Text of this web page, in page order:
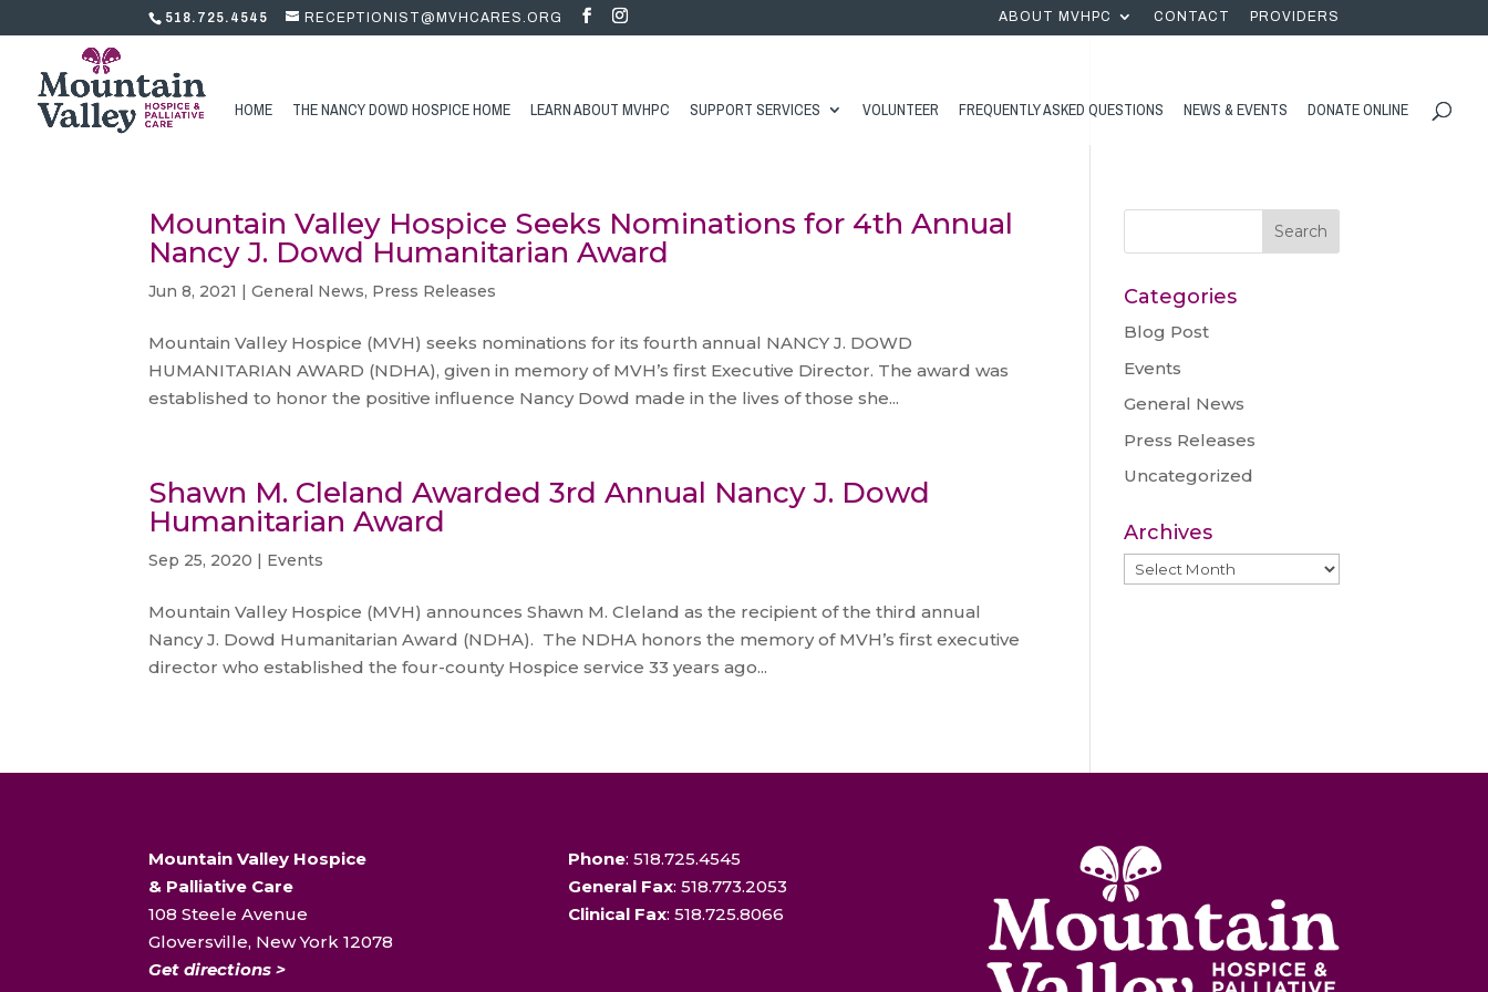
518.725.4545 RECEPTIONIST@MVHCARES.ORG ABOUT MVHPC CONTACT PROVIDERS
HOME THE NANCY DOWD HOSPICE HOME LEARN ABOUT MVHPC SUPPORT SERVICES VOLUNTEER FREQUENTLY ASKED QUESTIONS NEWS & EVENTS DONATE ONLINE
Mountain Valley Hospice Seeks Nominations for 4th Annual
Nancy J. Dowd Humanitarian Award
Jun 8, 2021 |General News, Press Releases
Mountain Valley Hospice (MVH) seeks nominations for its fourth annual NANCY J. DOWD
HUMANITARIAN AWARD (NDHA), given in memory of MVH’s first Executive Director. The award was
established to honor the positive influence Nancy Dowd made in the lives of those she...
Shawn M. Cleland Awarded 3rd Annual Nancy J. Dowd
Humanitarian Award
Sep 25, 2020 | Events
Mountain Valley Hospice (MVH) announces Shawn M. Cleland as the recipient of the third annual
Nancy J. Dowd Humanitarian Award (NDHA). The NDHA honors the memory of MVH’s first executive
director who established the four-county Hospice service 33 years ago...
Categories
Blog Post
Events
General News
Press Releases
Uncategorized
Archives
Archives
Mountain Valley Hospice
& Palliative Care
108 Steele Avenue
Gloversville, New York 12078
Get directions >
Phone: 518.725.4545
General Fax: 518.773.2053
Clinical Fax: 518.725.8066